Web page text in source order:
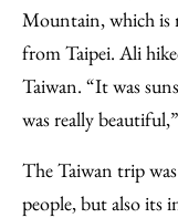
Mountain, which is
from Taipei. Ali
Taiwan. “It was
was really
The Taiwan trip
people, but also its